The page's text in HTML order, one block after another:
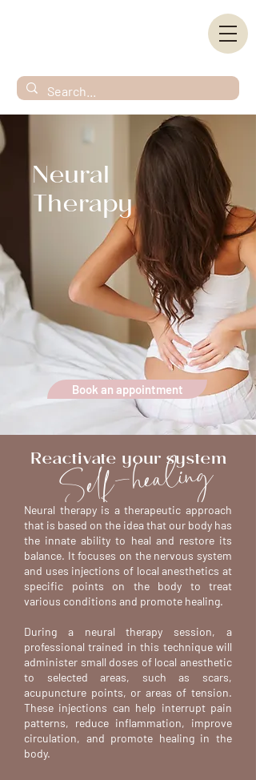
Neural
Therapy
Book an appointment
Reactivate your system
Self-healing
Neural therapy is a therapeutic approach
that is based on the idea that our body has
the innate ability to heal and restore its
balance. It focuses on the nervous system
and uses injections of local anesthetics at
specific points on the body to treat
various conditions and promote healing.
During a neural therapy session, a
professional trained in this technique will
administer small doses of local anesthetic
to selected areas, such as scars,
acupuncture points, or areas of tension.
These injections can help interrupt pain
patterns, reduce inflammation, improve
circulation, and promote healing in the
body.